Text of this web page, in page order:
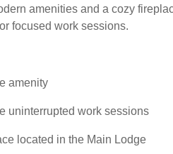
amenities and a cozy
focused work sessions.
amenity
uninterrupted work sessions
located in the Main Lodge